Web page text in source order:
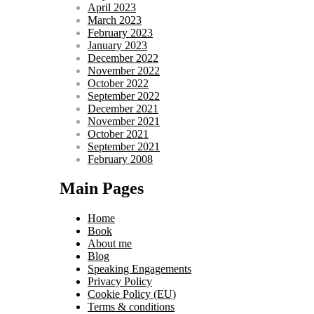
April 2023
March 2023
February 2023
January 2023
December 2022
November 2022
October 2022
September 2022
December 2021
November 2021
October 2021
September 2021
February 2008
Main Pages
Home
Book
About me
Blog
Speaking Engagements
Privacy Policy
Cookie Policy (EU)
Terms & conditions